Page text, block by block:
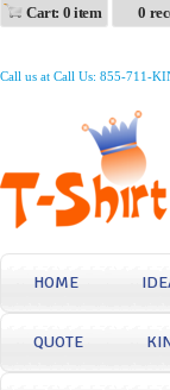
Cart: 0 item 0
Call us at Call Us: 855-711-
HOME
QUOTE